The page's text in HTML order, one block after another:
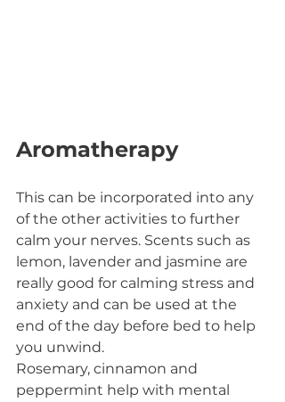
Aromatherapy
This can be incorporated into any
of the other activities to further
calm your nerves. Scents such as
lemon, lavender and jasmine are
really good for calming stress and
anxiety and can be used at the
end of the day before bed to help
you unwind.
Rosemary, cinnamon and
peppermint help with mental